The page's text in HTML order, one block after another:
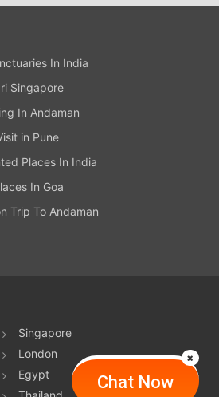
Chat Now
In India
Singapore
In Andaman
in Pune
Places In India
In Goa
Trip To Andaman
Singapore
London
Egypt